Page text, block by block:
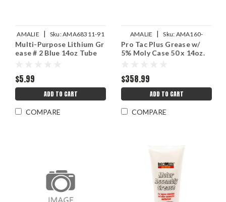
AMALIE | Sku:AMA68311-91
Multi-Purpose Lithium Gr
ease # 2 Blue 14oz Tube
$5.99
ADD TO CART
COMPARE
AMALIE | Sku: AMA160-
68331-91
Pro Tac Plus Grease w/
5% Moly Case 50 x 14oz.
$358.99
ADD TO CART
COMPARE